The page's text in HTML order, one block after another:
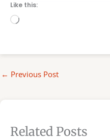
Like this:
Loading…
← Previous Post
Related Posts